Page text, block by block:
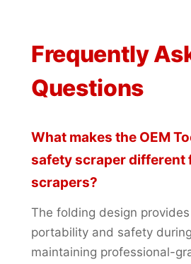
Frequently
Questions
What makes the OEM
safety scraper different
scrapers?
The folding design
portability and safety
maintaining professional-